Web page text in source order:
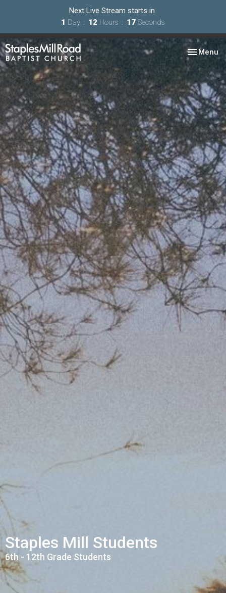
Next Live Stream starts in
1 Day 12 Hours 15 Seconds
Toggle
Menu
Staples Mill Students
6th - 12th Grade Students